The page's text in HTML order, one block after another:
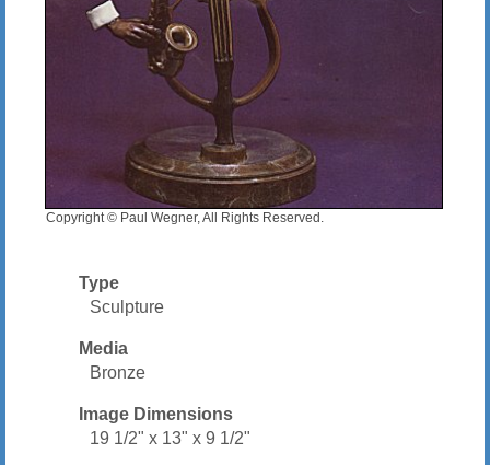
Copyright © Paul Wegner, All Rights Reserved.
Type
Sculpture
Media
Bronze
Image Dimensions
19 1/2" x 13" x 9 1/2"